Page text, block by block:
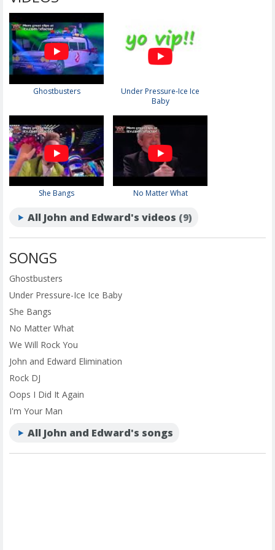
Ghostbusters
Under Pressure-Ice Ice
Baby
She Bangs No Matter What
All John and Edward's videos (9)
SONGS
Ghostbusters
Under Pressure-Ice Ice Baby
She Bangs
No Matter What
We Will Rock You
John and Edward Elimination
Rock DJ
Oops I Did It Again
I'm Your Man
All John and Edward's songs